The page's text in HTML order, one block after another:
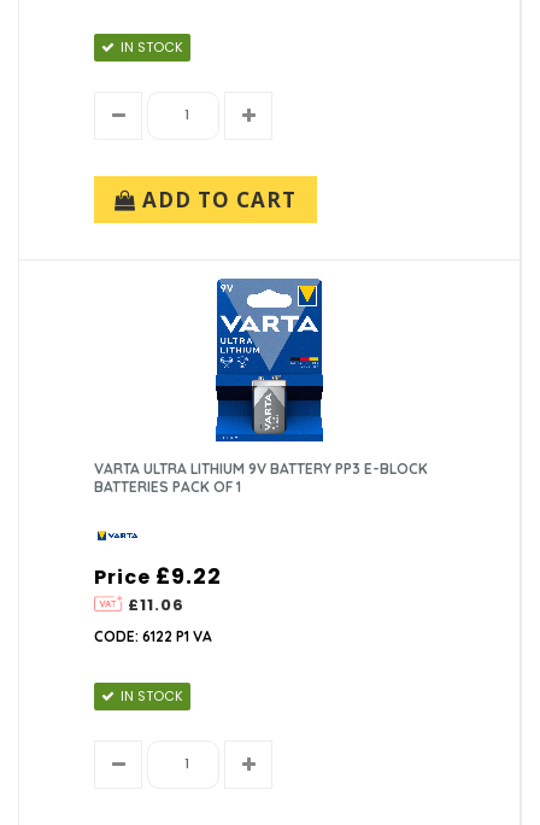
IN STOCK
ADD TO CART
VARTA ULTRA LITHIUM 9V BATTERY PP3 E-BLOCK
BATTERIES PACK OF 1
Price
£11.06
£9.22
CODE: 6122 P1 VA
IN STOCK